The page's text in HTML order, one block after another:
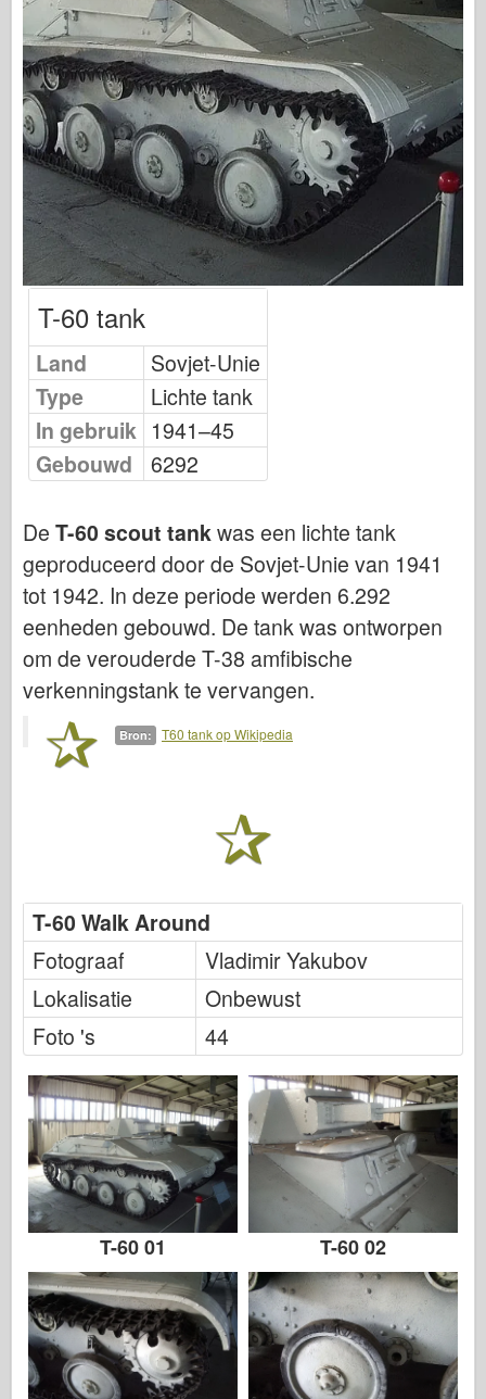
Visarend Modellering
Uitgeverij Osprey
Squadron signaal
Tankkracht
Vrachtwagens en tanks
Waffen-Arsenaal
Wydawnictwo Militaria
Maquettes
Academy
Ace-modellen
AFV Club
Luchtfix
AZ-model
Zwarte Hond
Bronco
Cyber-Hobby
Dnepromodel
Krachten van Moed
FriulModel
Hasegawa
Heller
HobbyBoss
IBG-modellen
Icm
Italeri
Meng-model
Tamiya
Tristar
T-60 tank
Land
Sovjet-Unie
Type
Lichte tank
In gebruik 1941–45
Gebouwd
6292
De T-60 scout tankwas een lichte tank
geproduceerd door de Sovjet-Unie van 1941
tot 1942. In deze periode werden 6.292
eenheden gebouwd. De tank was ontworpen
om de verouderde T-38 amfibische
verkenningstank te vervangen.
Bron: T60 tank op Wikipedia
T-60 Walk Around
Fotograaf
Vladimir Yakubov
Lokalisatie
Onbewust
Foto 's
44
T-60 01 T-60 02